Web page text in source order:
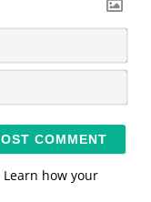
m
*
Learn how your